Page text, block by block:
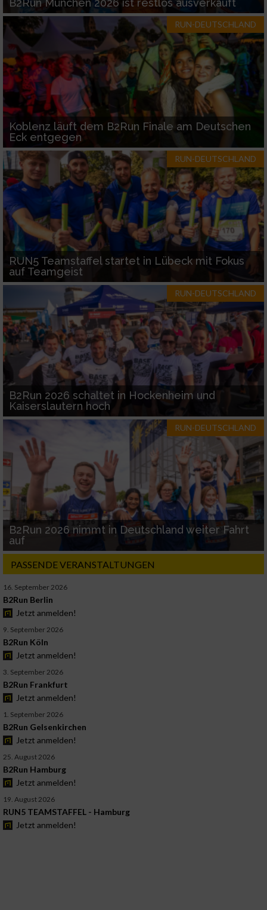
B2Run München 2026 ist restlos ausverkauft
RUN-DEUTSCHLAND
Koblenz läuft dem B2Run Finale am Deutschen
Eck entgegen
RUN-DEUTSCHLAND
RUN5 Teamstaffel startet in Lübeck mit Fokus
auf Teamgeist
RUN-DEUTSCHLAND
B2Run 2026 schaltet in Hockenheim und
Kaiserslautern hoch
RUN-DEUTSCHLAND
B2Run 2026 nimmt in Deutschland weiter Fahrt
auf
PASSENDE VERANSTALTUNGEN
16. September 2026
B2Run Berlin
Jetzt anmelden!
9. September 2026
B2Run Köln
Jetzt anmelden!
3. September 2026
B2Run Frankfurt
Jetzt anmelden!
1. September 2026
B2Run Gelsenkirchen
Jetzt anmelden!
25. August 2026
B2Run Hamburg
Jetzt anmelden!
19. August 2026
RUN5 TEAMSTAFFEL - Hamburg
Jetzt anmelden!